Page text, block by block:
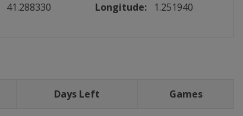
41.288330 Longitude: 1.251940
Days Left Games